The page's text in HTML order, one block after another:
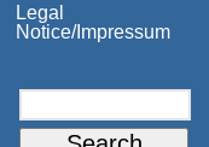
Legal
Notice/Impressum